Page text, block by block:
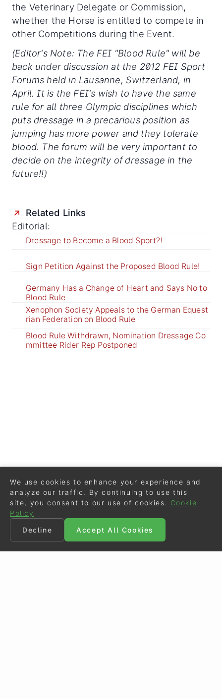
the Veterinary Delegate or Commission,
whether the Horse is entitled to compete in
other Competitions during the Event.
(Editor's Note: The FEI "Blood Rule" will be
back under discussion at the 2012 FEI Sport
Forums held in Lausanne, Switzerland, in
April. It is the FEI's wish to have the same
rule for all three Olympic disciplines which
puts dressage in a precarious position as
jumping has more power and they tolerate
blood. The forum will be very important to
decide on the integrity of dressage in the
future!!)
Related Links
Editorial:
Dressage to Become a Blood Sport?!
Sign Petition Against the Proposed Blood Rule!
Germany Has a Change of Heart and Says No to
Blood Rule
Xenophon Society Appeals to the German Equest
rian Federation on Blood Rule
Blood Rule Withdrawn, Nomination Dressage Co
mmittee Rider Rep Postponed
We use cookies to enhance your experience and
analyze our traffic. By continuing to use this
site, you consent to our use of cookies.
Cookie
Policy
Decline
Accept All Cookies